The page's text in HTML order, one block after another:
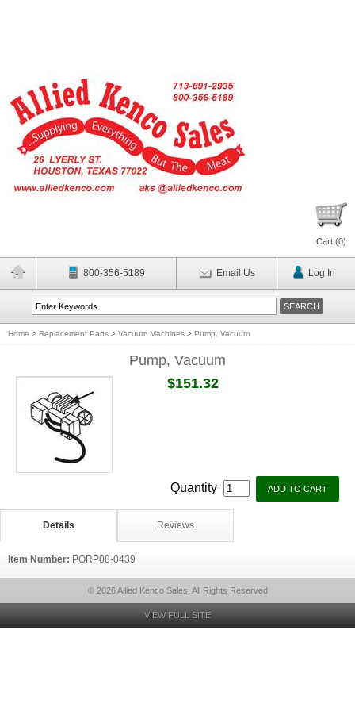
Cart (0)
800-356-5189 Email Us Log In
Home > Replacement Parts > Vacuum Machines > Pump, Vacuum
Pump, Vacuum
$151.32
Quantity
Details Reviews
Item Number: PORP08-0439
© 2026 Allied Kenco Sales, All Rights Reserved
VIEW FULL SITE